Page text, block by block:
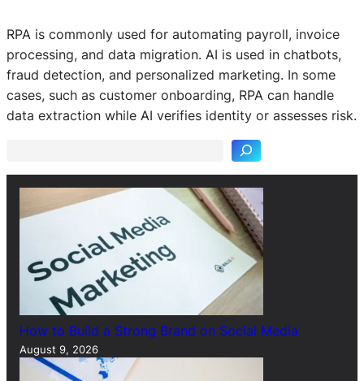
RPA is commonly used for automating payroll, invoice
processing, and data migration. AI is used in chatbots,
fraud detection, and personalized marketing. In some
cases, such as customer onboarding, RPA can handle
data extraction while AI verifies identity or assesses risk.
S
e
How to Build a Strong Brand on Social Media
August 9, 2026